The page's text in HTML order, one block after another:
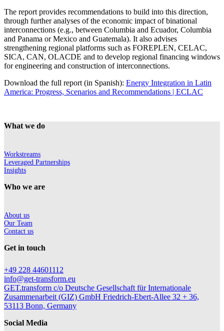
The report provides recommendations to build into this direction,
through further analyses of the economic impact of binational
interconnections (e.g., between Columbia and Ecuador, Columbia
and Panama or Mexico and Guatemala). It also advises
strengthening regional platforms such as FOREPLEN, CELAC,
SICA, CAN, OLACDE and to develop regional financing windows
for engineering and construction of interconnections.
Download the full report (in Spanish): Energy Integration in Latin
America: Progress, Scenarios and Recommendations | ECLAC
What we do
Workstreams
Leveraged Partnerships
Insights
Who we are
About us
Our Team
Contact us
Get in touch
+49 228 44601112
info@get-transform.eu
GET.transform c/o Deutsche Gesellschaft für Internationale
Zusammenarbeit (GIZ) GmbH Friedrich-Ebert-Allee 32 + 36,
53113 Bonn, Germany
Social Media